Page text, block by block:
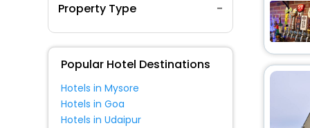
Property Type
Popular Hotel Destinations
Hotels in Mysore
Hotels in Goa
Hotels in Udaipur